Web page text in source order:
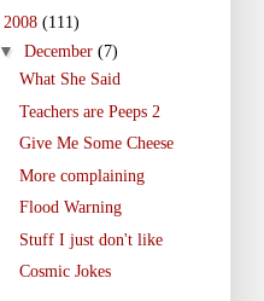
2008 (111)
▼ December (7)
What She Said
Teachers are Peeps 2
Give Me Some Cheese
More complaining
Flood Warning
Stuff I just don't like
Cosmic Jokes